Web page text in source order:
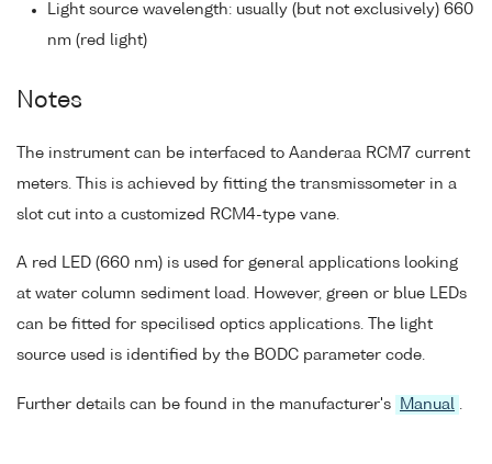
Light source wavelength: usually (but not exclusively) 660
nm (red light)
Notes
The instrument can be interfaced to Aanderaa RCM7 current
meters. This is achieved by fitting the transmissometer in a
slot cut into a customized RCM4-type vane.
A red LED (660 nm) is used for general applications looking
at water column sediment load. However, green or blue LEDs
can be fitted for specilised optics applications. The light
source used is identified by the BODC parameter code.
Further details can be found in the manufacturer's Manual .